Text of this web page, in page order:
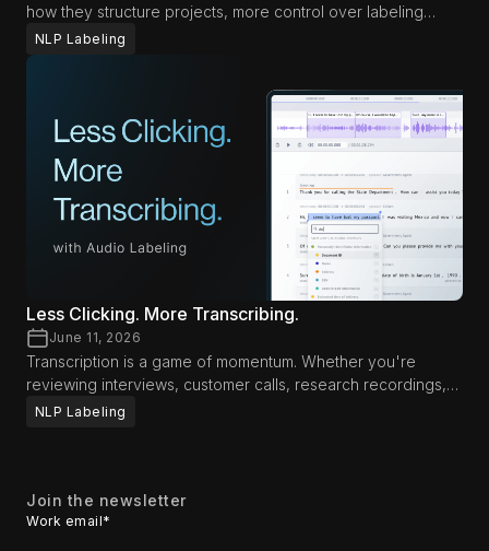
how they structure projects, more control over labeling
workflows, and less friction when managing audio and
synced content. Across Data Studio and LLM Labs, the
workflows more easily while keeping day-to-day operations
smoother.
NLP Labeling
Less Clicking. More Transcribing.
June 11, 2026
Transcription is a game of momentum. Whether you're
reviewing interviews, customer calls, research recordings,
media content, or AI training data, productivity often comes
slows the review process. That's why we've introduced
new workflow enhancements designed to help
NLP Labeling
Join the newsletter
Work email*